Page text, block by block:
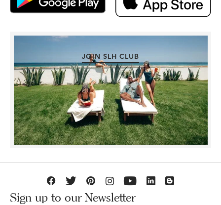
JOIN SLH CLUB
Sign up to our Newsletter